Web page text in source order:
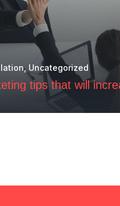
tips that will
, Uncategorized